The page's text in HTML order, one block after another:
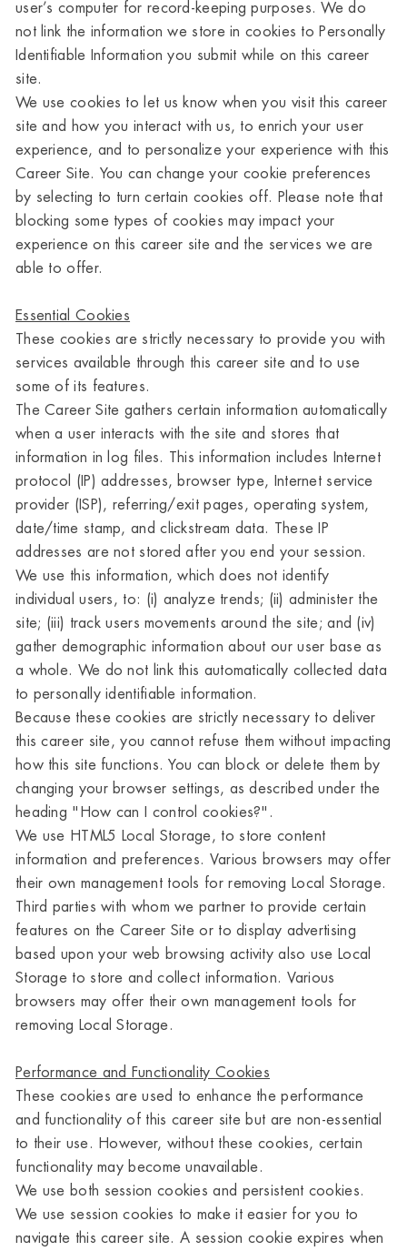
user’s computer for record-keeping purposes. We do
not link the information we store in cookies to Personally
Identifiable Information you submit while on this career
site.
We use cookies to let us know when you visit this career
site and how you interact with us, to enrich your user
experience, and to personalize your experience with this
Career Site. You can change your cookie preferences
by selecting to turn certain cookies off. Please note that
blocking some types of cookies may impact your
experience on this career site and the services we are
able to offer.
Essential Cookies
These cookies are strictly necessary to provide you with
services available through this career site and to use
some of its features.
The Career Site gathers certain information automatically
when a user interacts with the site and stores that
information in log files. This information includes Internet
protocol (IP) addresses, browser type, Internet service
provider (ISP), referring/exit pages, operating system,
date/time stamp, and clickstream data. These IP
addresses are not stored after you end your session.
We use this information, which does not identify
individual users, to: (i) analyze trends; (ii) administer the
site; (iii) track users movements around the site; and (iv)
gather demographic information about our user base as
a whole. We do not link this automatically collected data
to personally identifiable information.
Because these cookies are strictly necessary to deliver
this career site, you cannot refuse them without impacting
how this site functions. You can block or delete them by
changing your browser settings, as described under the
heading "How can I control cookies?".
We use HTML5 Local Storage, to store content
information and preferences. Various browsers may offer
their own management tools for removing Local Storage.
Third parties with whom we partner to provide certain
features on the Career Site or to display advertising
based upon your web browsing activity also use Local
Storage to store and collect information. Various
browsers may offer their own management tools for
removing Local Storage.
Performance and Functionality Cookies
These cookies are used to enhance the performance
and functionality of this career site but are non-essential
to their use. However, without these cookies, certain
functionality may become unavailable.
We use both session cookies and persistent cookies.
We use session cookies to make it easier for you to
navigate this career site. A session cookie expires when